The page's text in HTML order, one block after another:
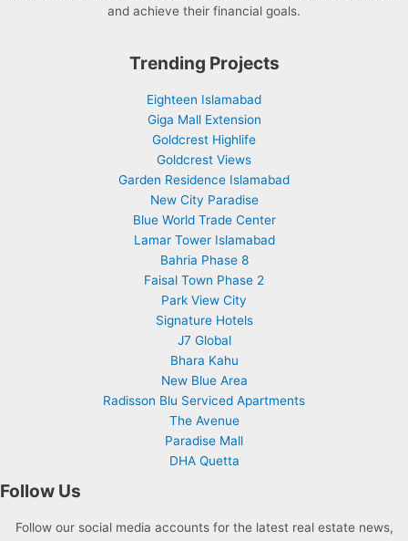
and achieve their financial goals.
Trending Projects
Eighteen Islamabad
Giga Mall Extension
Goldcrest Highlife
Goldcrest Views
Garden Residence Islamabad
New City Paradise
Blue World Trade Center
Lamar Tower Islamabad
Bahria Phase 8
Faisal Town Phase 2
Park View City
Signature Hotels
J7 Global
Bhara Kahu
New Blue Area
Radisson Blu Serviced Apartments
The Avenue
Paradise Mall
DHA Quetta
Follow Us
Follow our social media accounts for the latest real estate news,